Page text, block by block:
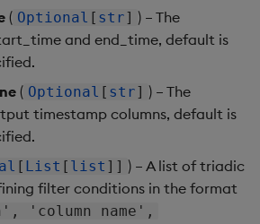
( Optional [ str] ) – The
and end_time, default is
( Optional [ str] ) – The
timestamp columns, default is
[ List [ list ]] ) – A list of triadic
filter conditions in the format
'column name',